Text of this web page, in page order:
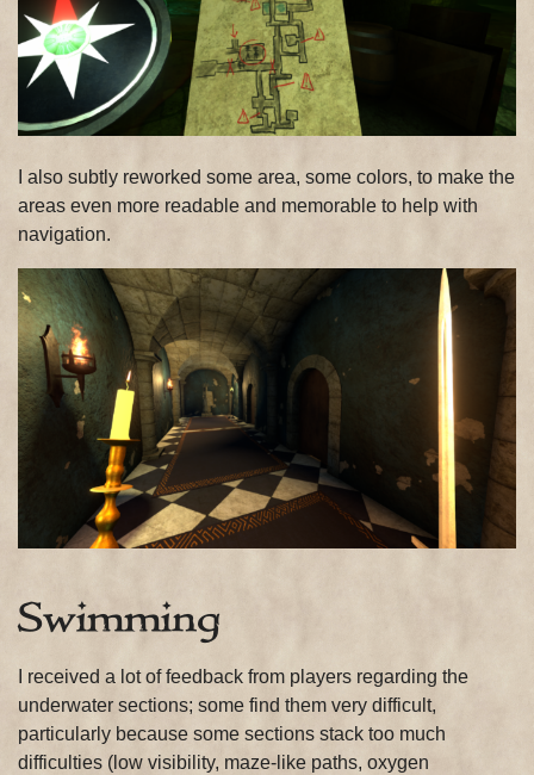
I also subtly reworked some area, some colors, to make the
areas even more readable and memorable to help with
navigation.
Swimming
I received a lot of feedback from players regarding the
underwater sections; some find them very difficult,
particularly because some sections stack too much
difficulties (low visibility, maze-like paths, oxygen